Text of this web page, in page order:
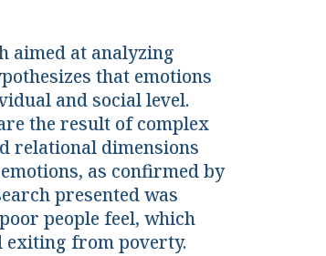
aimed at analyzing
that emotions
and social level.
the result of complex
relational dimensions
as confirmed by
presented was
people feel, which
exiting from poverty.